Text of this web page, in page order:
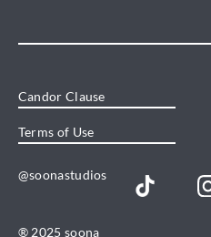
Candor Clause
Terms of Use
@soonastudios
® 2025 soona